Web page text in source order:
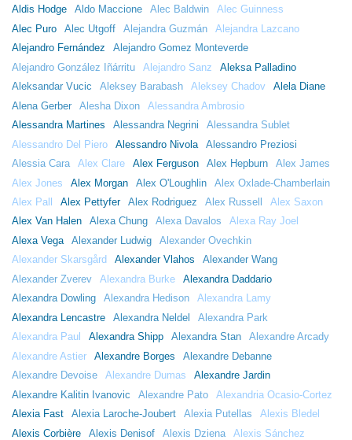
Aldis Hodge
Aldo Maccione Alec Baldwin
Alec Guinness
Alec Puro
Alec Utgoff Alejandra Guzmán
Alejandra Lazcano
Alejandro Fernández
Alejandro Gomez Monteverde
Alejandro González Iñárritu
Alejandro Sanz
Aleksa Palladino
Aleksandar Vucic
Aleksey Barabash Aleksey Chadov
Alela Diane
Alena Gerber
Alesha Dixon
Alessandra Ambrosio
Alessandra Martines
Alessandra Negrini
Alessandra Sublet
Alessandro Del Piero
Alessandro Nivola
Alessandro Preziosi
Alessia Cara
Alex Clare Alex Ferguson Alex Hepburn
Alex James
Alex Jones
Alex Morgan Alex O'Loughlin
Alex Oxlade-Chamberlain
Alex Pall
Alex Pettyfer Alex Rodriguez Alex Russell
Alex Saxon
Alex Van Halen
Alexa Chung Alexa Davalos
Alexa Ray Joel
Alexa Vega
Alexander Ludwig
Alexander Ovechkin
Alexander Skarsgård
Alexander Vlahos
Alexander Wang
Alexander Zverev
Alexandra Burke
Alexandra Daddario
Alexandra Dowling
Alexandra Hedison
Alexandra Lamy
Alexandra Lencastre
Alexandra Neldel
Alexandra Park
Alexandra Paul
Alexandra Shipp Alexandra Stan
Alexandre Arcady
Alexandre Astier
Alexandre Borges
Alexandre Debanne
Alexandre Devoise
Alexandre Dumas
Alexandre Jardin
Alexandre Kalitin Ivanovic
Alexandre Pato
Alexandria Ocasio-Cortez
Alexia Fast
Alexia Laroche-Joubert Alexia Putellas
Alexis Bledel
Alexis Corbière
Alexis Denisof Alexis Dziena Alexis Sánchez